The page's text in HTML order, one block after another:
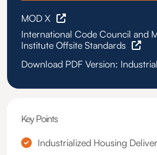
MOD X
International Code Council and
Institute Offsite Standards
Download PDF Version:
Key Points
Industrialized Housing